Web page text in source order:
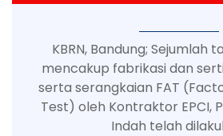
KBRN, Bandung; Sejumlah
mencakup fabrikasi dan
serta serangkaian FAT
Test) oleh Kontraktor EPCI,
Indah telah